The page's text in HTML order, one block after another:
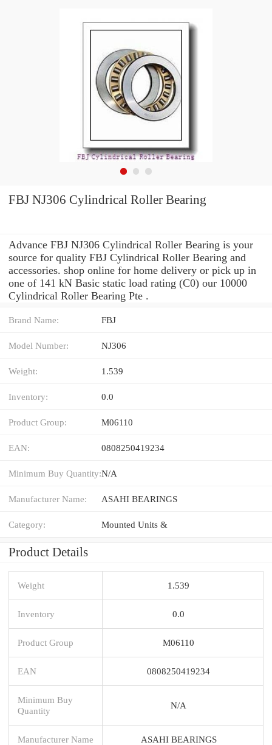
FBJ NJ306 Cylindrical Roller Bearing
Advance FBJ NJ306 Cylindrical Roller Bearing is your
source for quality FBJ Cylindrical Roller Bearing and
accessories. shop online for home delivery or pick up in
one of 141 kN Basic static load rating (C0) our 10000
Cylindrical Roller Bearing Pte .
Brand Name: FBJ
Model Number: NJ306
Weight: 1.539
Inventory: 0.0
Product Group: M06110
EAN: 0808250419234
Minimum Buy Quantity:N/A
Manufacturer Name: ASAHI BEARINGS
Category: Mounted Units &
Product Details
Weight 1.539
Inventory 0.0
Product Group M06110
EAN 0808250419234
Minimum Buy
Quantity
N/A
Manufacturer Name ASAHI BEARINGS